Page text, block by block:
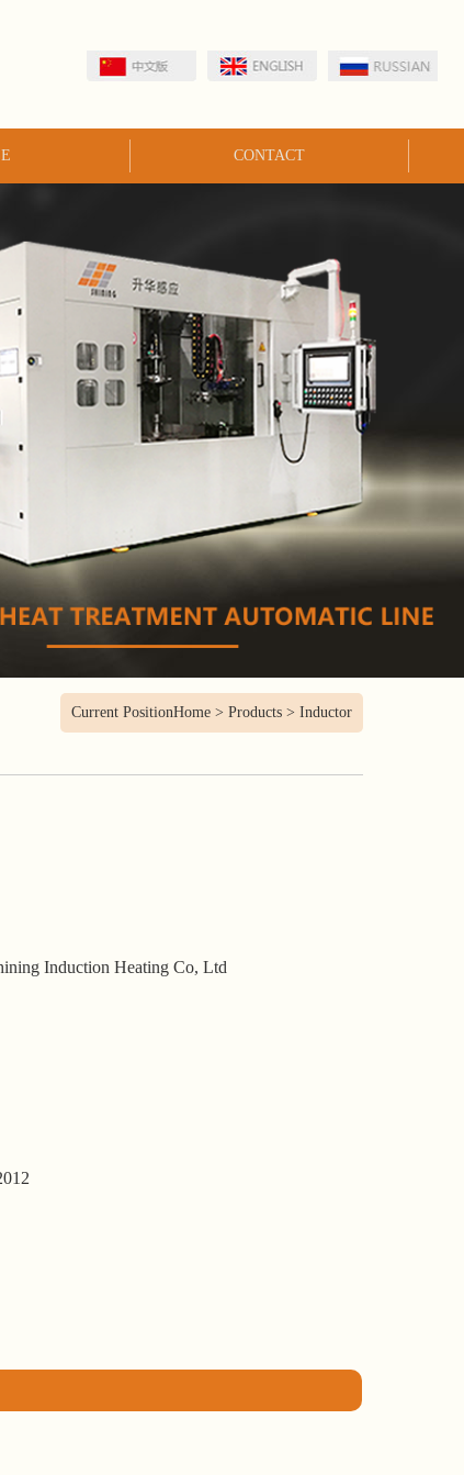
CONTACT
Current PositionHome> Products> Inductor
Induction Heating Co, Ltd